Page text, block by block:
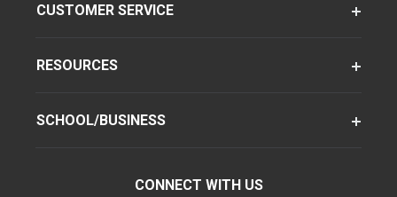
CUSTOMER SERVICE
RESOURCES
SCHOOL/BUSINESS
CONNECT WITH US